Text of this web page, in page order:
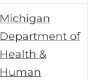
Michigan
Department of
Health &
Human